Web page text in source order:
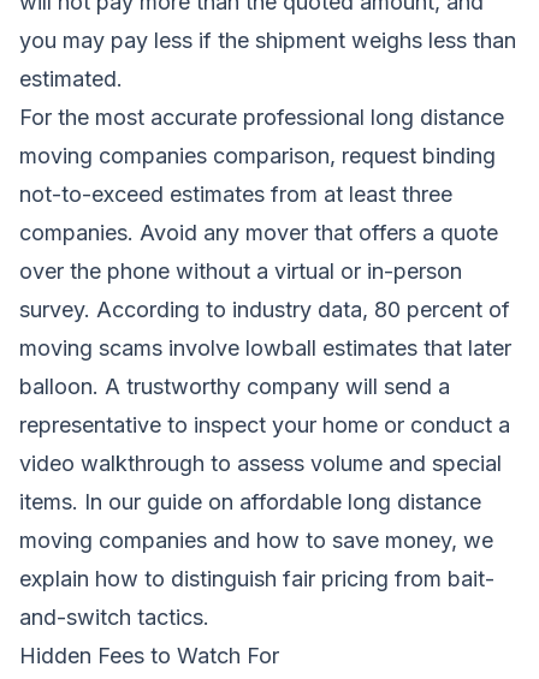
you may pay less if the shipment weighs less than
estimated.
For the most accurate professional long distance
moving companies comparison, request binding
not-to-exceed estimates from at least three
companies. Avoid any mover that offers a quote
over the phone without a virtual or in-person
survey. According to industry data, 80 percent of
moving scams involve lowball estimates that later
balloon. A trustworthy company will send a
representative to inspect your home or conduct a
video walkthrough to assess volume and special
items. In our guide on affordable long distance
moving companies and how to save money, we
explain how to distinguish fair pricing from bait-
and-switch tactics.
Hidden Fees to Watch For